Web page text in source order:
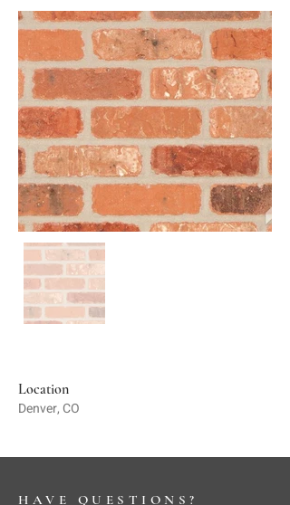
Location
Denver, CO
HAVE QUESTIONS?